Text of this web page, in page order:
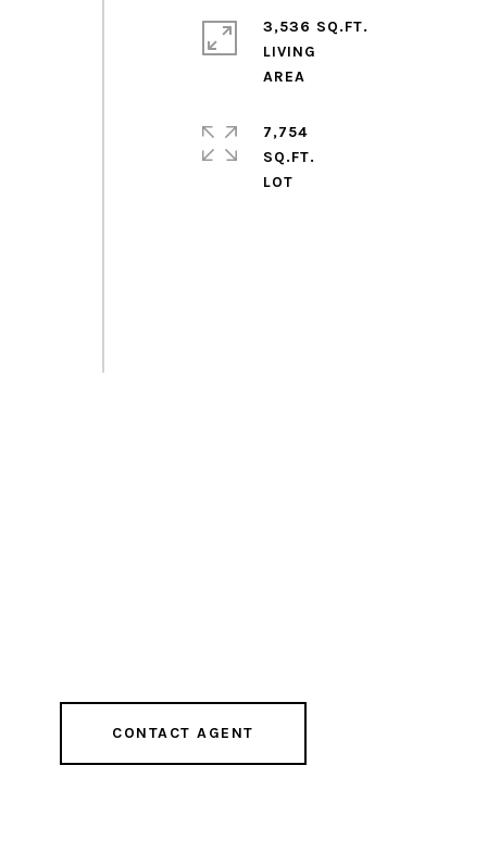
3,536 SQ.FT.
LIVING
7,754
SQ.FT.
CONTACT AGENT